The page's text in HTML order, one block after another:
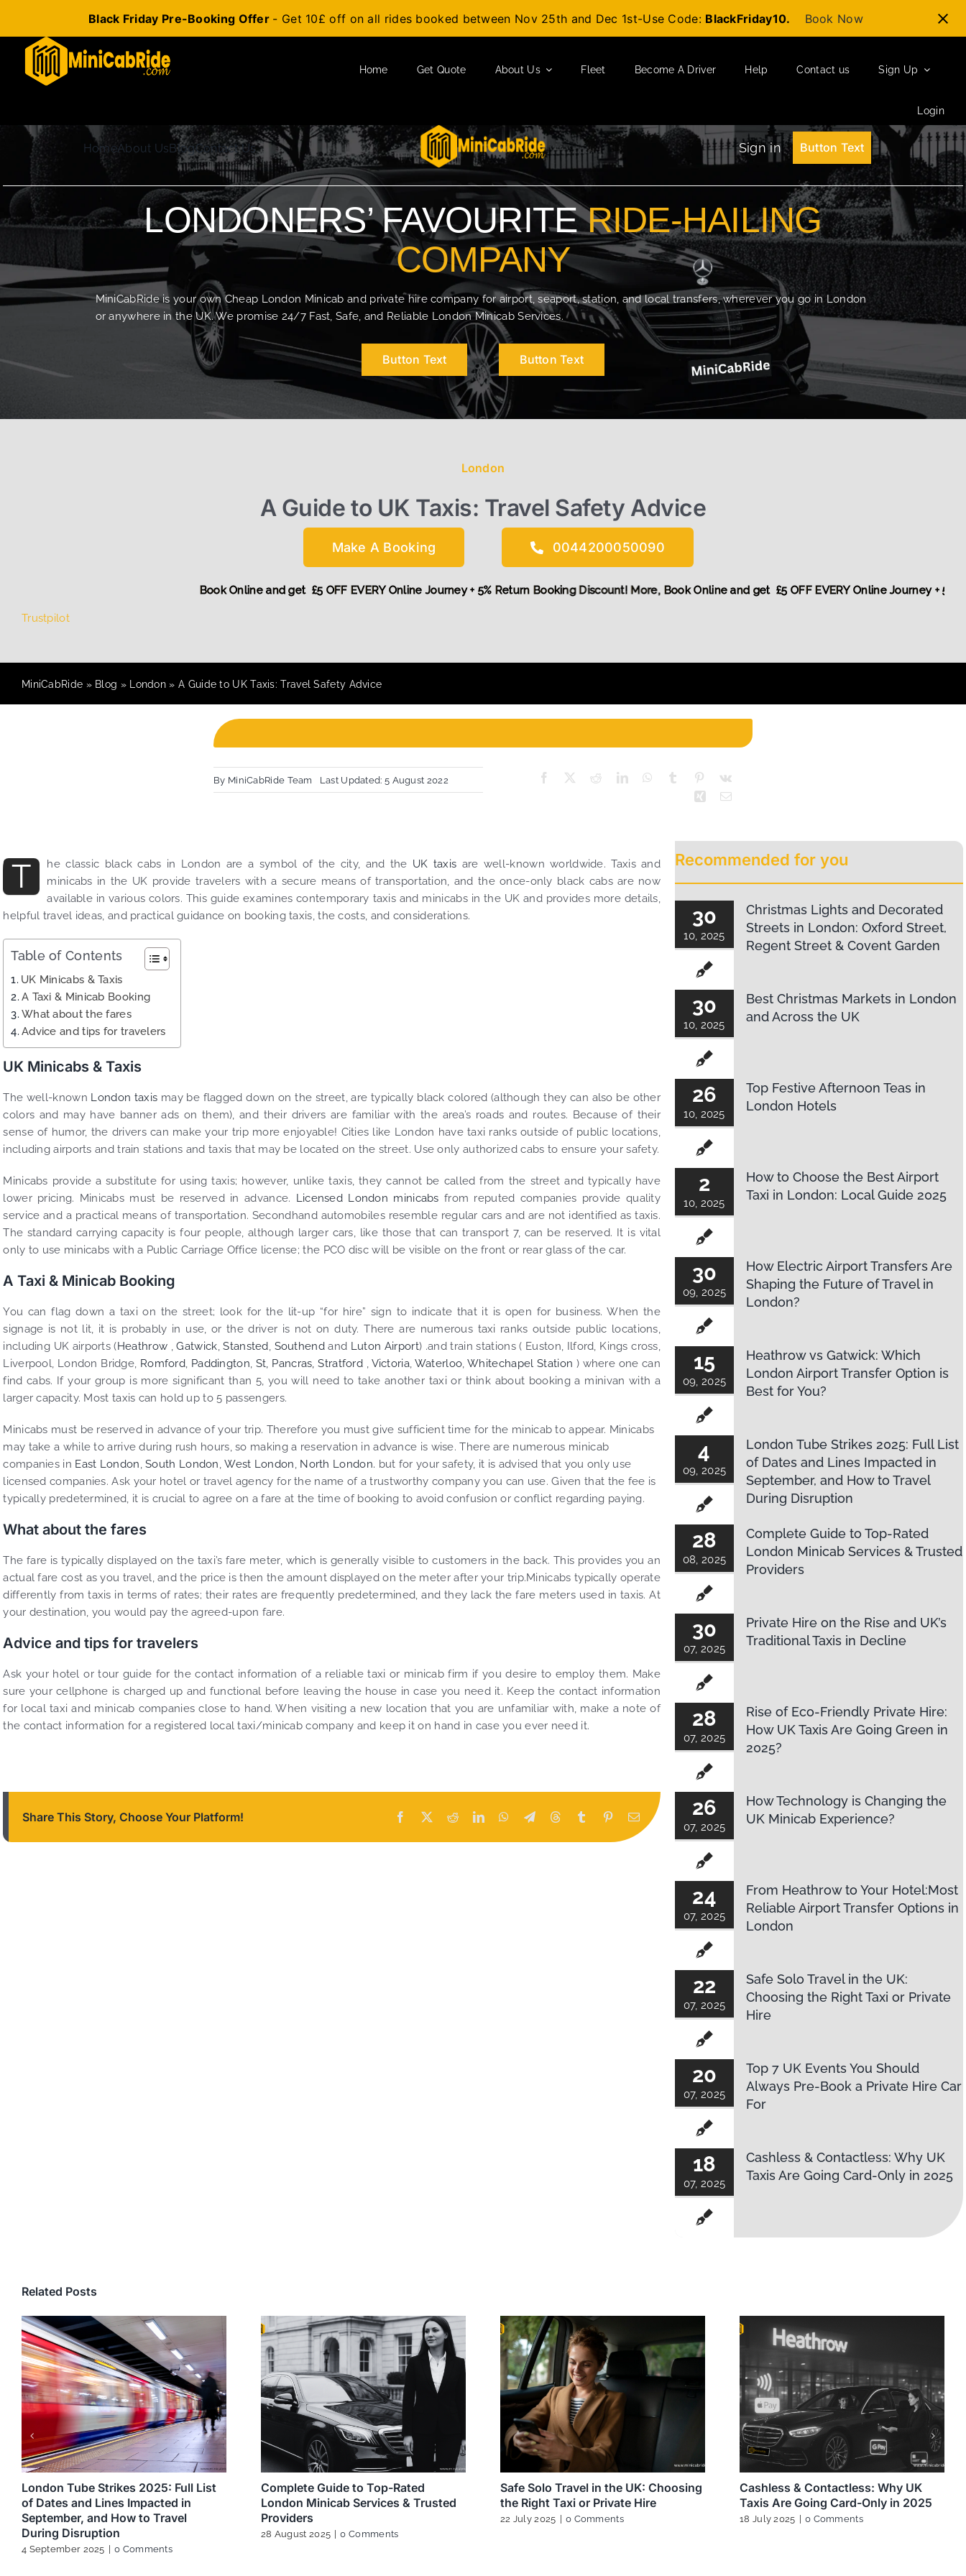
Black Friday Pre-Booking Offer - Get 10£ off on all rides booked between Nov 25th and Dec 1st-Use Code: BlackFriday10. Book Now
content
Home Get Quote About Us Fleet Become A Driver Help Contact us Sign Up
Login
HomeAbout UsBlogContact Us Sign in Button Text
LONDONERS’ FAVOURITERIDE-HAILING
COMPANY
MiniCabRide is your own Cheap London Minicab and private hire company for airport, seaport, station, and local transfers, wherever you go in London
or anywhere in the UK. We promise 24/7 Fast, Safe, and Reliable London Minicab Services.
Button Text Button Text
London
A Guide to UK Taxis: Travel Safety Advice
Make A Booking 0044200050090
Book Online and get £5 OFF EVERY Online
Book Online and get £5 OFF EVERY Online Journey + 5% Return Booking Discount! More,
Trustpilot
MiniCabRide » Blog » London » A Guide to UK Taxis: Travel Safety Advice
By MiniCabRide Team Last Updated: 5 August 2022
T he classic black cabs in London are a symbol of the city, and the UK taxis are well-known worldwide. Taxis and
minicabs in the UK provide travelers with a secure means of transportation, and the once-only black cabs are now
available in various colors. This guide examines contemporary taxis and minicabs in the UK and provides more details,
helpful travel ideas, and practical guidance on booking taxis, the costs, and considerations.
Table of Contents
UK Minicabs & Taxis
A Taxi & Minicab Booking
What about the fares
Advice and tips for travelers
UK Minicabs & Taxis
The well-known London taxis may be flagged down on the street, are typically black colored (although they can also be other
colors and may have banner ads on them), and their drivers are familiar with the area’s roads and routes. Because of their
sense of humor, the drivers can make your trip more enjoyable! Cities like London have taxi ranks outside of public locations,
including airports and train stations and taxis that may be located on the street. Use only authorized cabs to ensure your safety.
Minicabs provide a substitute for using taxis; however, unlike taxis, they cannot be called from the street and typically have
lower pricing. Minicabs must be reserved in advance. Licensed London minicabs from reputed companies provide quality
service and a practical means of transportation. Secondhand automobiles resemble regular cars and are not identified as taxis.
The standard carrying capacity is four people, although larger cars, like those that can transport 7, can be reserved. It is vital
only to use minicabs with a Public Carriage Office license; the PCO disc will be visible on the front or rear glass of the car.
A Taxi & Minicab Booking
You can flag down a taxi on the street; look for the lit-up “for hire” sign to indicate that it is open for business. When the
signage is not lit, it is probably in use, or the driver is not on duty. There are numerous taxi ranks outside public locations,
including UK airports (Heathrow ,Gatwick,Stansted, Southend and Luton Airport) .and train stations ( Euston, Ilford, Kings cross,
Liverpool, London Bridge, Romford, Paddington, St, Pancras, Stratford , Victoria, Waterloo,Whitechapel Station ) where one can
find cabs. If your group is more significant than 5, you will need to take another taxi or think about booking a minivan with a
larger capacity. Most taxis can hold up to 5 passengers.
Minicabs must be reserved in advance of your trip. Therefore you must give sufficient time for the minicab to appear. Minicabs
may take a while to arrive during rush hours, so making a reservation in advance is wise. There are numerous minicab
companies in East London,South London,West London, North London. but for your safety, it is advised that you only use
licensed companies. Ask your hotel or travel agency for the name of a trustworthy company you can use. Given that the fee is
typically predetermined, it is crucial to agree on a fare at the time of booking to avoid confusion or conflict regarding paying.
What about the fares
The fare is typically displayed on the taxi’s fare meter, which is generally visible to customers in the back. This provides you an
actual fare cost as you travel, and the price is then the amount displayed on the meter after your trip.Minicabs typically operate
differently from taxis in terms of rates; their rates are frequently predetermined, and they lack the fare meters used in taxis. At
your destination, you would pay the agreed-upon fare.
Advice and tips for travelers
Ask your hotel or tour guide for the contact information of a reliable taxi or minicab firm if you desire to employ them. Make
sure your cellphone is charged up and functional before leaving the house in case you need it. Keep the contact information
for local taxi and minicab companies close to hand. When visiting a new location that you are unfamiliar with, make a note of
the contact information for a registered local taxi/minicab company and keep it on hand in case you ever need it.
Share This Story, Choose Your Platform!
Recommended for you
30
10, 2025
Christmas Lights and Decorated
Streets in London: Oxford Street,
Regent Street & Covent Garden
30
10, 2025
Best Christmas Markets in London
and Across the UK
26
10, 2025
Top Festive Afternoon Teas in
London Hotels
2
10, 2025
How to Choose the Best Airport
Taxi in London: Local Guide 2025
30
09, 2025
How Electric Airport Transfers Are
Shaping the Future of Travel in
London?
15
09, 2025
Heathrow vs Gatwick: Which
London Airport Transfer Option is
Best for You?
4
09, 2025
London Tube Strikes 2025: Full List
of Dates and Lines Impacted in
September, and How to Travel
During Disruption
28
08, 2025
Complete Guide to Top-Rated
London Minicab Services & Trusted
Providers
30
07, 2025
Private Hire on the Rise and UK’s
Traditional Taxis in Decline
28
07, 2025
Rise of Eco-Friendly Private Hire:
How UK Taxis Are Going Green in
2025?
26
07, 2025
How Technology is Changing the
UK Minicab Experience?
24
07, 2025
From Heathrow to Your Hotel:Most
Reliable Airport Transfer Options in
London
22
07, 2025
Safe Solo Travel in the UK:
Choosing the Right Taxi or Private
Hire
20
07, 2025
Top 7 UK Events You Should
Always Pre-Book a Private Hire Car
For
18
07, 2025
Cashless & Contactless: Why UK
Taxis Are Going Card-Only in 2025
Related Posts
London Tube Strikes 2025: Full List
of Dates and Lines Impacted in
September, and How to Travel
During Disruption
4 September 2025 0 Comments
Complete Guide to Top-Rated
London Minicab Services & Trusted
Providers
28 August 2025 0 Comments
Safe Solo Travel in the UK: Choosing
the Right Taxi or Private Hire
22 July 2025 0 Comments
Cashless & Contactless: Why UK
Taxis Are Going Card-Only in 2025
18 July 2025 0 Comments